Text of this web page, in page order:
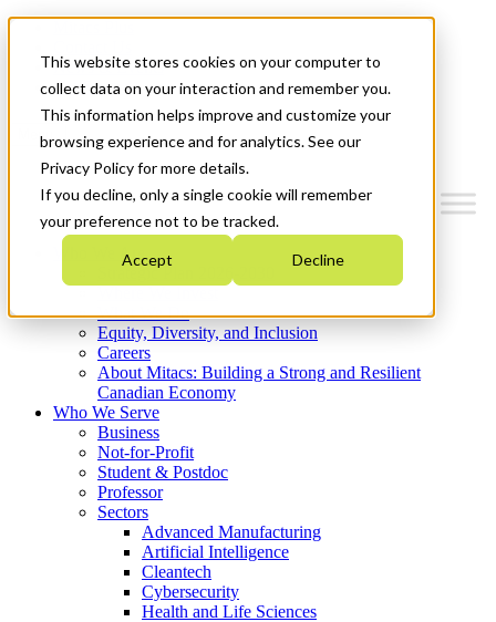
This website stores cookies on your computer to
collect data on your interaction and remember you.
This information helps improve and customize your
browsing experience and for analytics. See our
Privacy Policy for more details.
If you decline, only a single cookie will remember
your preference not to be tracked.
Accept Decline
News & Events
Get Started
Menu
Who We Are
Strategic Plan 2026-2030
What We Do
Equity, Diversity, and Inclusion
Careers
About Mitacs: Building a Strong and Resilient
Canadian Economy
Who We Serve
Business
Not-for-Profit
Student & Postdoc
Professor
Sectors
Advanced Manufacturing
Artificial Intelligence
Cleantech
Cybersecurity
Health and Life Sciences